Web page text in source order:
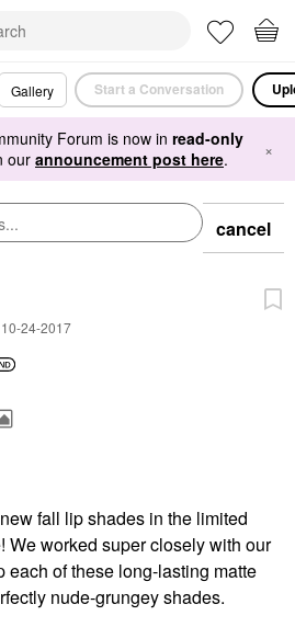
Gallery Start a Conversation
Forum is now in read-only
our announcement post here. ×
cancel
24-2017
fall lip shades in the limited
We worked super closely with our
each of these long-lasting matte
nude-grungey shades.